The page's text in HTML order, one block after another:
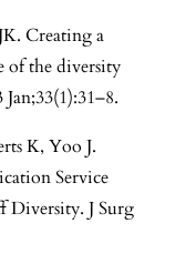
Creating a
of the diversity
K, Yoo J.
Service
Diversity. J Surg